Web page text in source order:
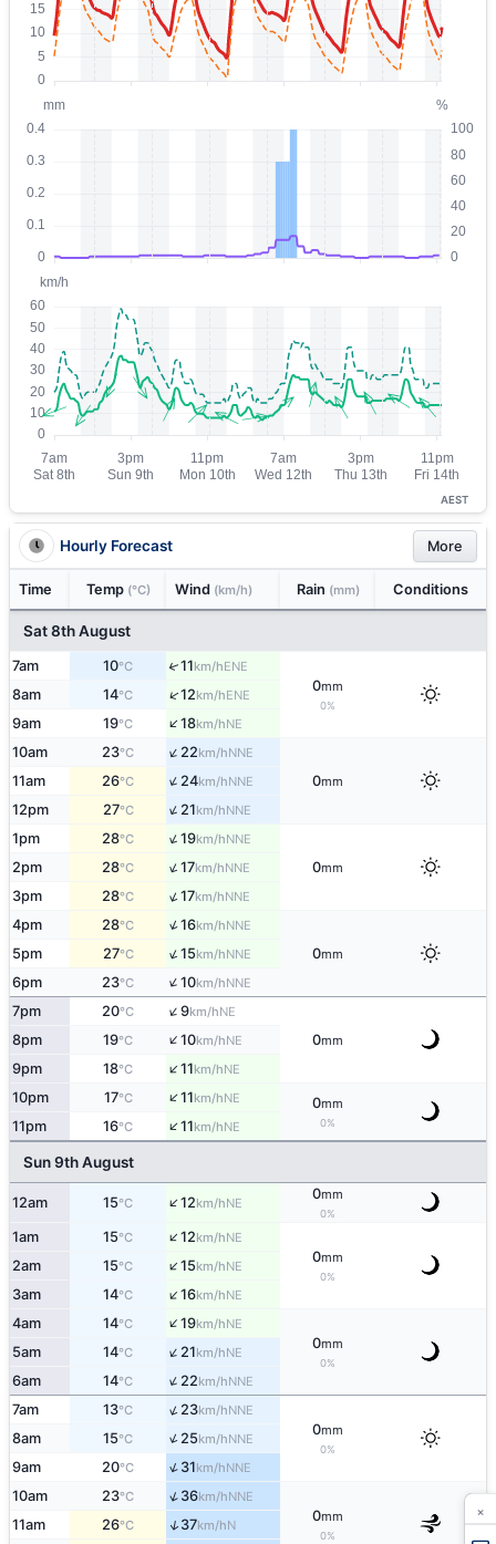
AEST
Hourly Forecast More
Time Temp (°C) Wind (km/h) Rain (mm) Conditions
Sat 8th August
7am 10°C ↑11km/hENE
0mm
0%
8am 14°C ↑12km/hENE
9am 19°C ↑18km/hNE
10am 23°C ↑22km/hNNE
0mm
11am 26°C ↑24km/hNNE
12pm 27°C ↑21km/hNNE
1pm 28°C ↑19km/hNNE
0mm
2pm 28°C ↑17km/hNNE
3pm 28°C ↑17km/hNNE
4pm 28°C ↑16km/hNNE
0mm
5pm 27°C ↑15km/hNNE
6pm 23°C ↑10km/hNNE
7pm 20°C ↑9km/hNE
0mm
8pm 19°C ↑10km/hNE
9pm 18°C ↑11km/hNE
10pm 17°C ↑11km/hNE 0mm
0%
11pm 16°C ↑11km/hNE
Sun 9th August
12am 15°C ↑12km/hNE
0mm
0%
1am 15°C ↑12km/hNE
0mm
0%
2am 15°C ↑15km/hNE
3am 14°C ↑16km/hNE
4am 14°C ↑19km/hNE
0mm
0%
5am 14°C ↑21km/hNE
6am 14°C ↑22km/hNNE
7am 13°C ↑23km/hNNE
0mm
0%
8am 15°C ↑25km/hNNE
9am 20°C ↑31km/hNNE
10am 23°C ↑36km/hNNE
0mm
0%
11am 26°C ↑37km/hN
×